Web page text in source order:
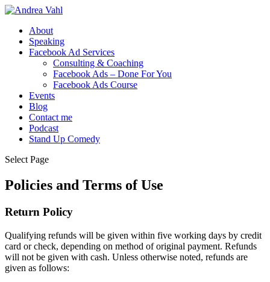
About
Speaking
Facebook Ad Services
Consulting & Coaching
Facebook Ads – Done For You
Facebook Ads Course
Events
Blog
Contact me
Podcast
Stand Up Comedy
Select Page
Policies and Terms of Use
Return Policy
Qualifying refunds will be given within five working days by credit
card or check, depending on method of original payment. Refunds
will not be given with cash. Unless otherwise noted, refunds are
given as follows: